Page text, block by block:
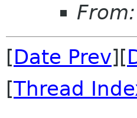
From:
[Date Prev][
[Thread